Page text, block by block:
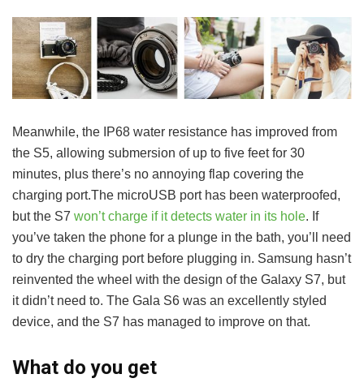
Meanwhile, the IP68 water resistance has improved from
the S5, allowing submersion of up to five feet for 30
minutes, plus there’s no annoying flap covering the
charging port.The microUSB port has been waterproofed,
but the S7 won’t charge if it detects water in its hole. If
you’ve taken the phone for a plunge in the bath, you’ll need
to dry the charging port before plugging in. Samsung hasn’t
reinvented the wheel with the design of the Galaxy S7, but
it didn’t need to. The Gala S6 was an excellently styled
device, and the S7 has managed to improve on that.
What do you get